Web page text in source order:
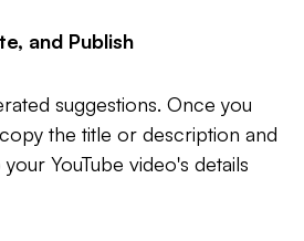
and Publish
suggestions. Once you
the title or description and
YouTube video's details